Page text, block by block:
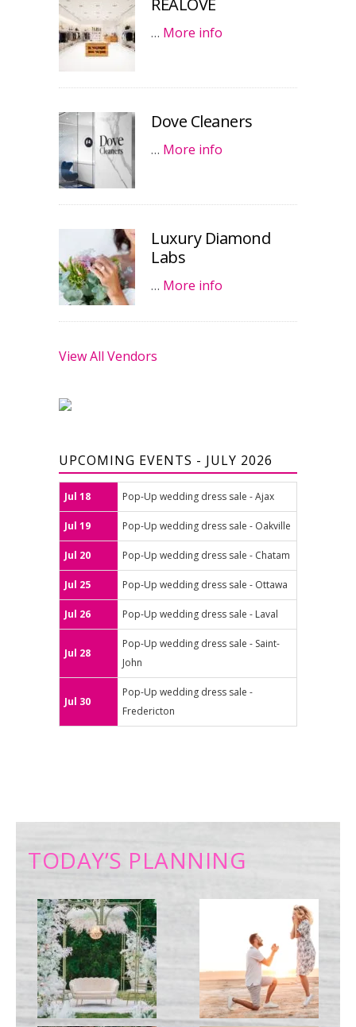
… More info
Dove Cleaners
… More info
Luxury Diamond
Labs
… More info
View All Vendors
UPCOMING EVENTS - JULY 2026
Jul 18 Pop-Up wedding dress sale - Ajax
Jul 19 Pop-Up wedding dress sale - Oakville
Jul 20 Pop-Up wedding dress sale - Chatam
Jul 25 Pop-Up wedding dress sale - Ottawa
Jul 26 Pop-Up wedding dress sale - Laval
Jul 28
Pop-Up wedding dress sale - Saint-
John
Jul 30
Pop-Up wedding dress sale -
Fredericton
TODAY’S PLANNING